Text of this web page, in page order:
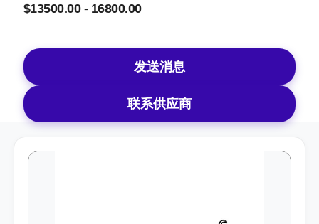
$13500.00 - 16800.00
发送消息
联系供应商